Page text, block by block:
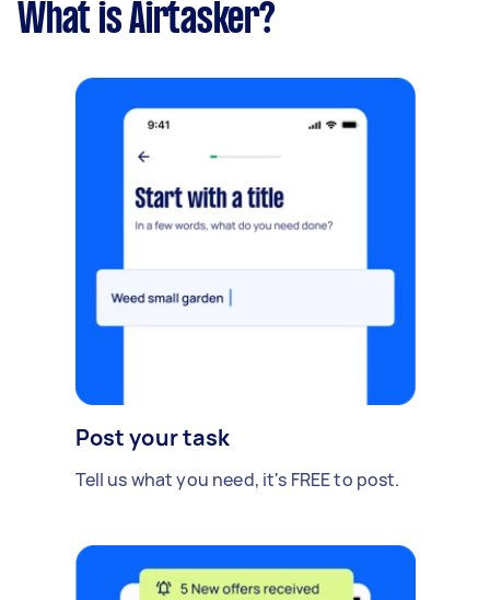
What is Airtasker?
Post your task
Tell us what you need, it's FREE to post.